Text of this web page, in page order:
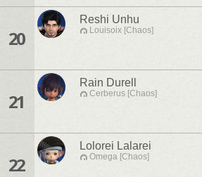
20
Reshi Unhu
Louisoix [Chaos]
21
Rain Durell
Cerberus [Chaos]
22
Lolorei Lalarei
Omega [Chaos]